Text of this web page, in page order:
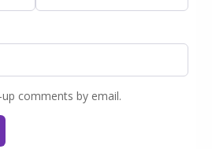
comments by email.